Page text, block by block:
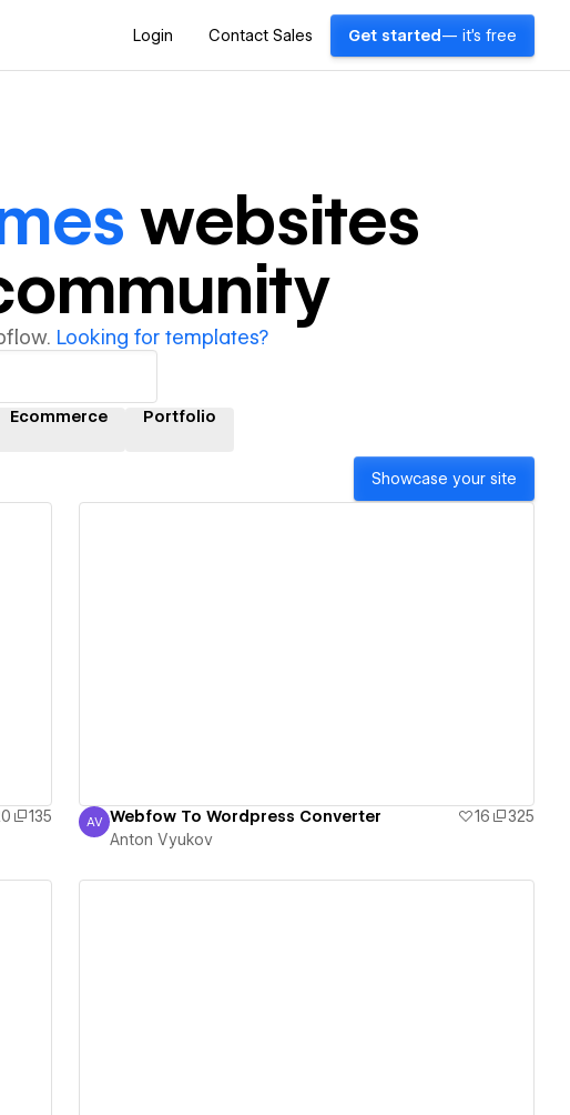
Login Contact Sales Get started — it's free
websites
Looking for templates?
Ecommerce Portfolio
Showcase your site
135
Anton Vyukov
AV Webfow To Wordpress Converter 16
325
Anton Vyukov